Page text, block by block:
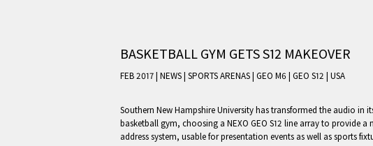
BASKETBALL GYM GETS S12 MAKEOVER
FEB 2017 | NEWS| SPORTS ARENAS| GEO M6 | GEO S12 | USA
Southern New Hampshire University has transformed the audio in
basketball gym, choosing a NEXO GEO S12 line array to provide a
address system, usable for presentation events as well as sports